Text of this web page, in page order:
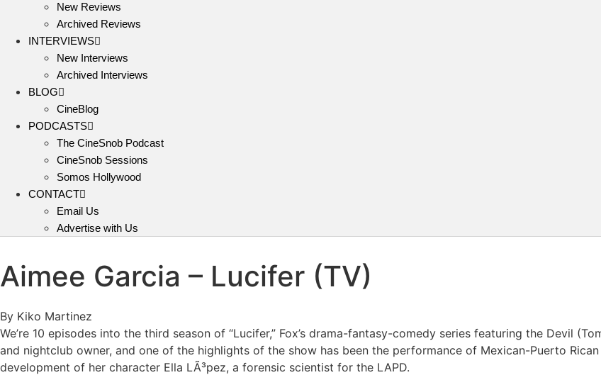
New Reviews
Archived Reviews
INTERVIEWS
New Interviews
Archived Interviews
BLOG
CineBlog
PODCASTS
The CineSnob Podcast
CineSnob Sessions
Somos Hollywood
CONTACT
Email Us
Advertise with Us
Aimee Garcia – Lucifer (TV)
By Kiko Martinez
We’re 10 episodes into the third season of “Lucifer,” Fox’s drama-fantasy-comedy series featuring the Devil
and nightclub owner, and one of the highlights of the show has been the performance of Mexican-Puerto
development of her character Ella LÃ³pez, a forensic scientist for the LAPD.